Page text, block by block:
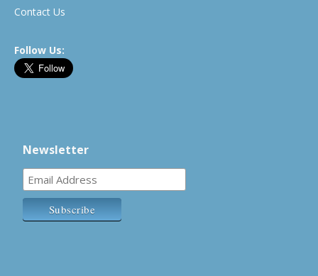
Contact Us
Follow Us:
Newsletter